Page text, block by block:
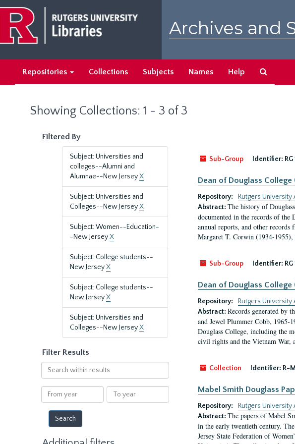
main
content
search
results
Archives and
Repositories Collections Subjects Names Help
Showing Collections: 1 - 3 of 3
Filtered By
Subject: Universities and
colleges--Alumni and
Alumnae--New JerseyX
Subject: Universities and
Colleges--New JerseyX
Subject: Women--Education-
-New JerseyX
Subject: College students--
New JerseyX
Subject: College students--
New JerseyX
Subject: Universities and
Colleges--New JerseyX
Filter Results
Search
within
results
From
year
To
year
Sub-Group
Identifier:
Dean of Douglass College
Repository:
Rutgers University
Abstract: The history of
documented in the records of the
annual reports, and other
Margaret T. Corwin (1934-
Sub-Group Identifier:
Dean of Douglass College
Repository:
Rutgers University
Abstract: Records generated by
and Jewel Plummer Cobb, 1965-
Douglass College, including the
civil rights and the Vietnam War,
Collection Identifier: R-
Mabel Smith Douglass
Repository:
Rutgers University
Abstract: The papers of Mabel
in the early twentieth century.
Jersey State Federation of